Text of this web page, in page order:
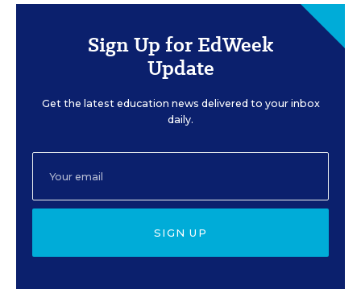
Sign Up for EdWeek
Update
Get the latest education news delivered to your inbox
daily.
SIGN UP